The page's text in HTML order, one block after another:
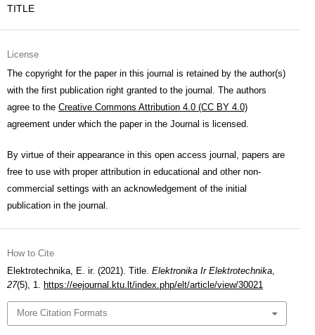
TITLE
License
The copyright for the paper in this journal is retained by the author(s)
with the first publication right granted to the journal. The authors
agree to the Creative Commons Attribution 4.0 (CC BY 4.0)
agreement under which the paper in the Journal is licensed.
By virtue of their appearance in this open access journal, papers are
free to use with proper attribution in educational and other non-
commercial settings with an acknowledgement of the initial
publication in the journal.
How to Cite
Elektrotechnika, E. ir. (2021). Title. Elektronika Ir Elektrotechnika,
27(5), 1. https://eejournal.ktu.lt/index.php/elt/article/view/30021
More Citation Formats